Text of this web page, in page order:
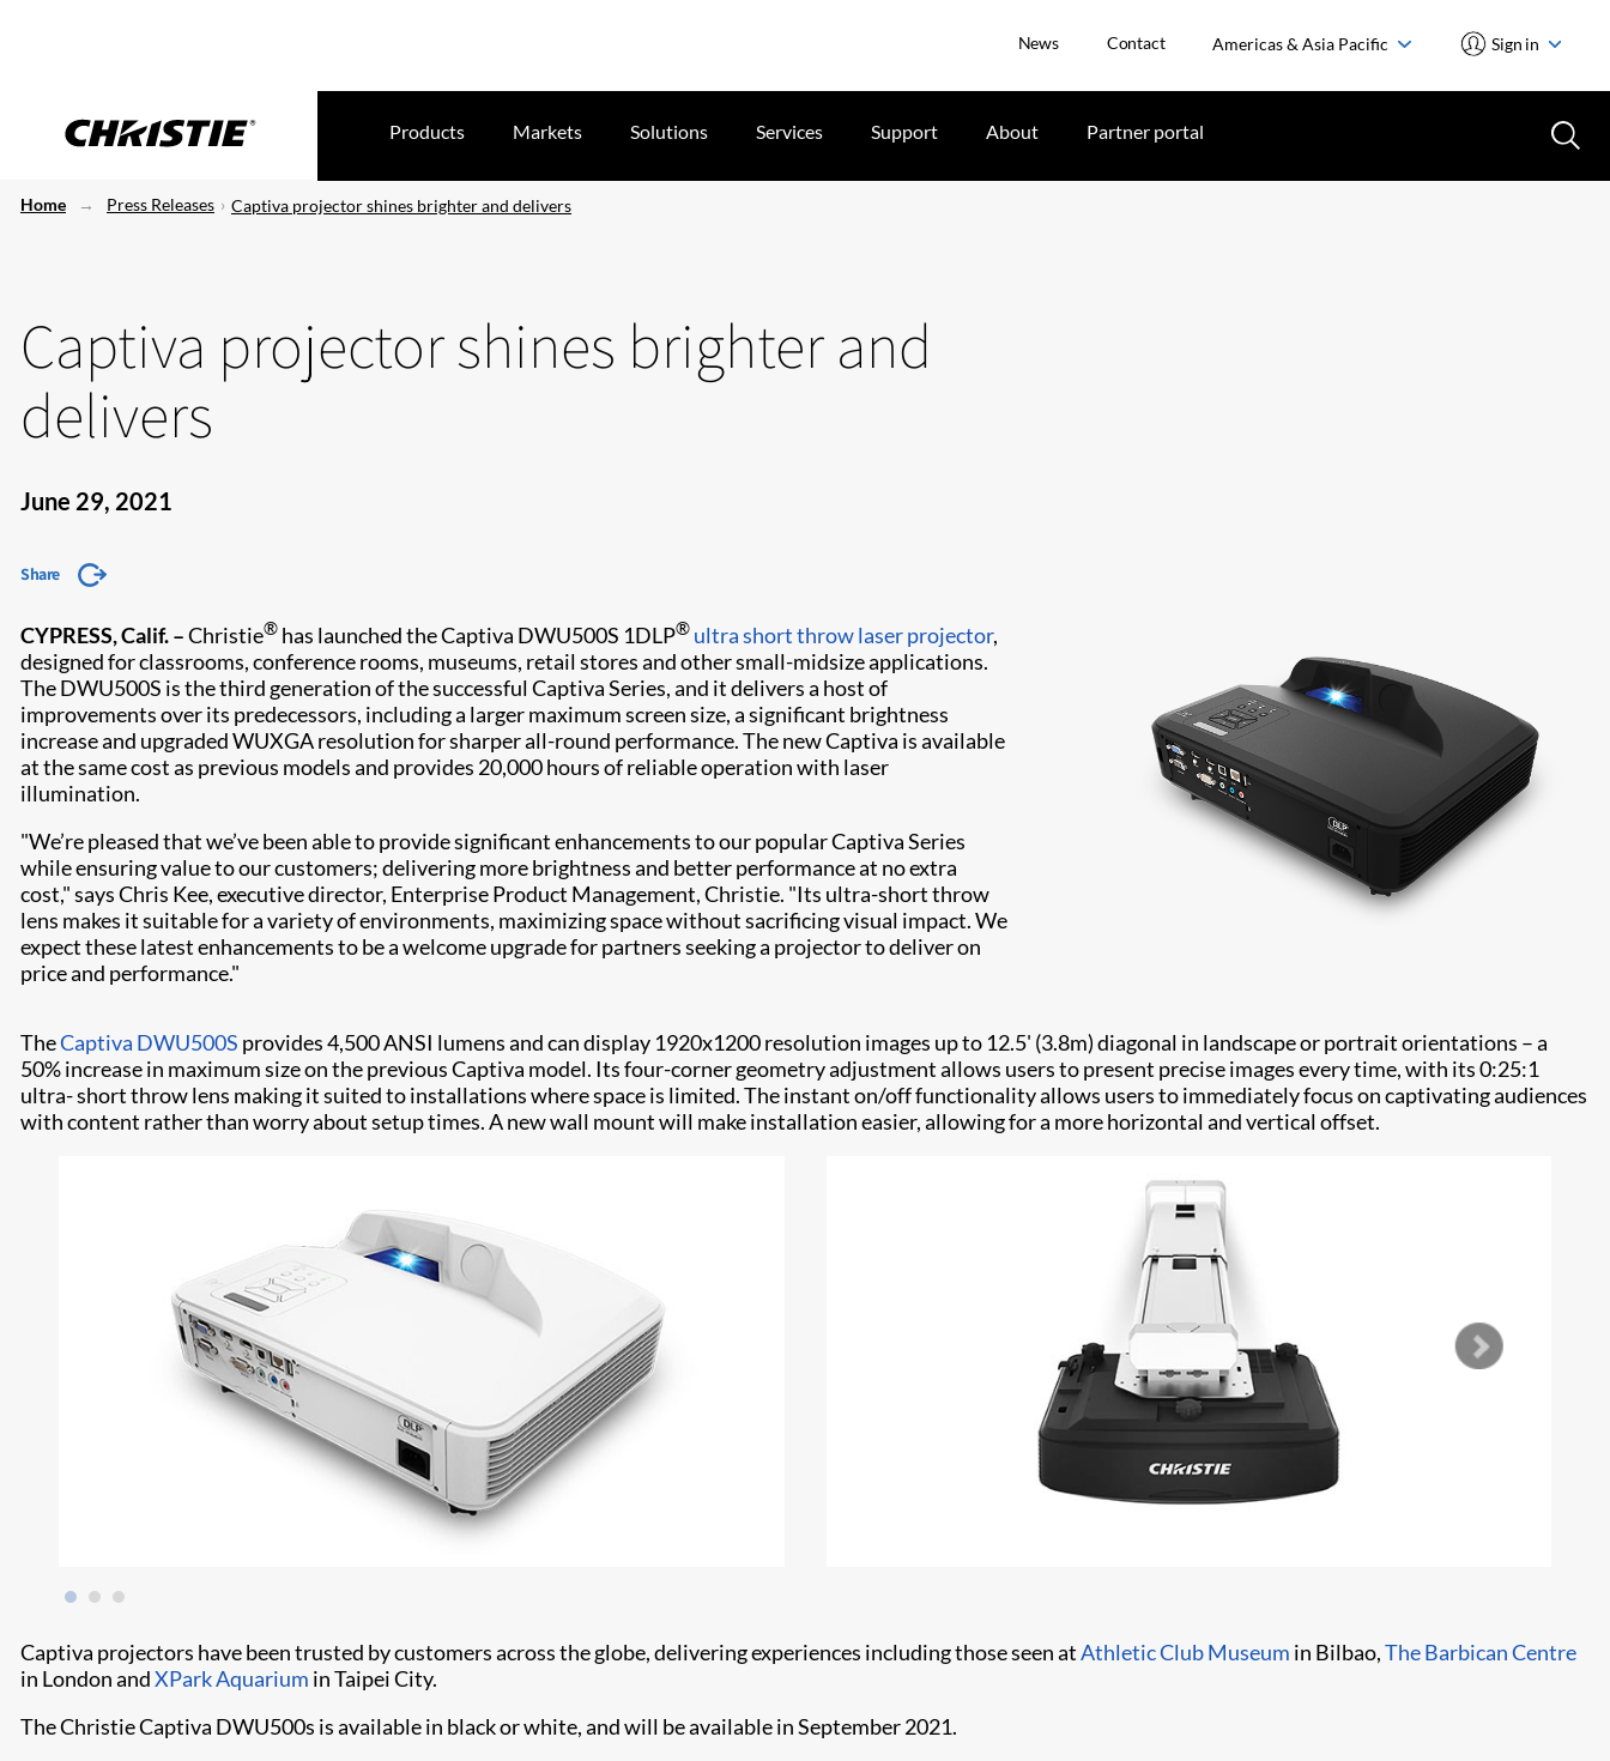
News Contact Americas & Asia Pacific Sign in
Products Markets Solutions Services Support About Partner portal
Home Press Releases Captiva projector shines brighter and delivers
Captiva projector shines brighter and
delivers
June 29, 2021
Share
CYPRESS, Calif. –Christie® has launched the Captiva DWU500S 1DLP® ultra short throw laser projector,
designed for classrooms, conference rooms, museums, retail stores and other small-midsize applications.
The DWU500S is the third generation of the successful Captiva Series, and it delivers a host of
improvements over its predecessors, including a larger maximum screen size, a significant brightness
increase and upgraded WUXGA resolution for sharper all-round performance. The new Captiva is available
at the same cost as previous models and provides 20,000 hours of reliable operation with laser
illumination.
"We’re pleased that we’ve been able to provide significant enhancements to our popular Captiva Series
while ensuring value to our customers; delivering more brightness and better performance at no extra
cost," says Chris Kee, executive director, Enterprise Product Management, Christie. "Its ultra-short throw
lens makes it suitable for a variety of environments, maximizing space without sacrificing visual impact. We
expect these latest enhancements to be a welcome upgrade for partners seeking a projector to deliver on
price and performance."
TheCaptiva DWU500S provides 4,500 ANSI lumens and can display 1920x1200 resolution images up to 12.5' (3.8m) diagonal in landscape or portrait orientations – a
50% increase in maximum size on the previous Captiva model. Its four-corner geometry adjustment allows users to present precise images every time, with its 0:25:1
ultra- short throw lens making it suited to installations where space is limited. The instant on/off functionality allows users to immediately focus on captivating audiences
with content rather than worry about setup times. A new wall mount will make installation easier, allowing for a more horizontal and vertical offset.
Captiva projectors have been trusted by customers across the globe, delivering experiences including those seen atAthletic Club Museum in Bilbao,The Barbican Centre
in London andXPark Aquarium in Taipei City.
The Christie Captiva DWU500s is available in black or white, and will be available in September 2021.